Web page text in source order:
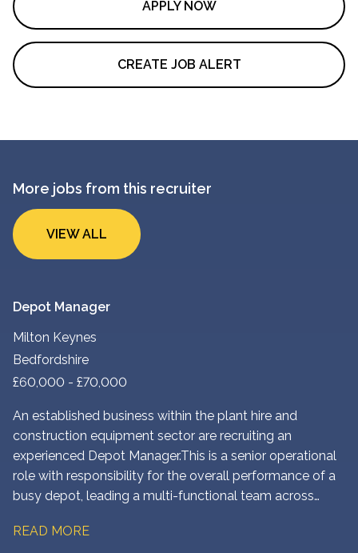
APPLY NOW
CREATE JOB ALERT
More jobs from this recruiter
VIEW ALL
Depot Manager
Milton Keynes
Bedfordshire
£60,000 - £70,000
An established business within the plant hire and
construction equipment sector are recruiting an
experienced Depot Manager. This is a senior operational
role with responsibility for the overall performance of a
busy depot, leading a multi-functional team across
administration.
READ MORE